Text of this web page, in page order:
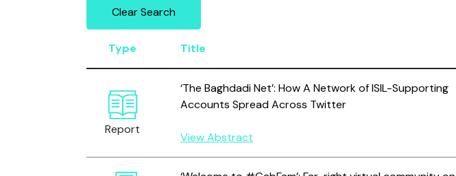
Clear Search
Type Title
Report
‘The Baghdadi Net’: How A Network of ISIL-Supporting
Accounts Spread Across Twitter
View Abstract